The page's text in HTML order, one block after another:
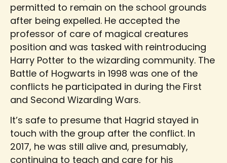
permitted to remain on the school grounds
after being expelled. He accepted the
professor of care of magical creatures
position and was tasked with reintroducing
Harry Potter to the wizarding community. The
Battle of Hogwarts in 1998 was one of the
conflicts he participated in during the First
and Second Wizarding Wars.
It’s safe to presume that Hagrid stayed in
touch with the group after the conflict. In
2017, he was still alive and, presumably,
continuing to teach and care for his